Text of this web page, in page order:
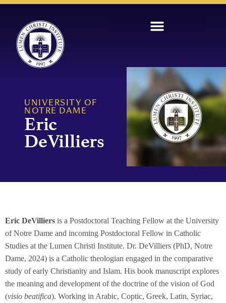
UNIVERSITY OF
NOTRE DAME
Eric
DeVilliers
Eric DeVilliers is a Postdoctoral Teaching Fellow at the University
of Notre Dame and incoming Postdoctoral Fellow in Catholic
Studies at the Lumen Christi Institute. Dr. DeVilliers (PhD, Notre
Dame, 2024) is a Catholic theologian engaged in the comparative
study of early Christianity and Islam. His book manuscript explores
the meaning and development of the doctrine of the vision of God
(visio beatifica). Working in Arabic, Coptic, Greek, Latin, Syriac,